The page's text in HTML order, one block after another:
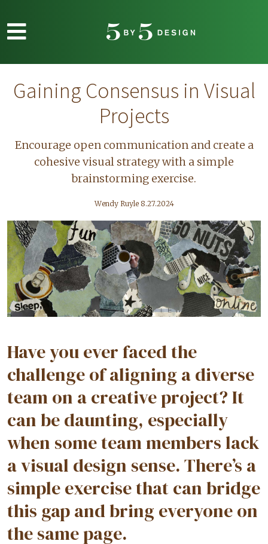
Gaining Consensus in Visual
Projects
Encourage open communication and create a
cohesive visual strategy with a simple
brainstorming exercise.
Wendy Ruyle 8.27.2024
Have you ever faced the
challenge of aligning a diverse
team on a creative project? It
can be daunting, especially
when some team members lack
a visual design sense. There’s a
simple exercise that can bridge
this gap and bring everyone on
the same page.